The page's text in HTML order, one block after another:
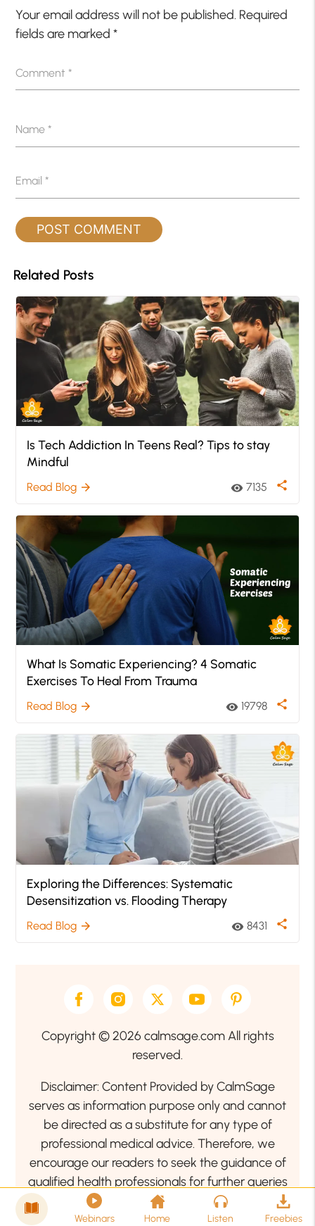
Your email address will not be published. Required
fields are marked*
Comment*
Name*
Email*
Related Posts
Is Tech Addiction In Teens Real? Tips to stay
Mindful
Read Blog arrow_forward visibility 7135 share
What Is Somatic Experiencing? 4 Somatic
Exercises To Heal From Trauma
Read Blog arrow_forward visibility 19798 share
Exploring the Differences: Systematic
Desensitization vs. Flooding Therapy
Read Blog arrow_forward visibility 8431 share
Copyright © 2026 calmsage.com All rights
reserved.
Disclaimer: Content Provided by CalmSage
serves as information purpose only and cannot
be directed as a substitute for any type of
professional medical advice. Therefore, we
encourage our readers to seek the guidance of
qualified health professionals for further queries
related to your health or mental health condition.
Webinars Home Listen Freebies